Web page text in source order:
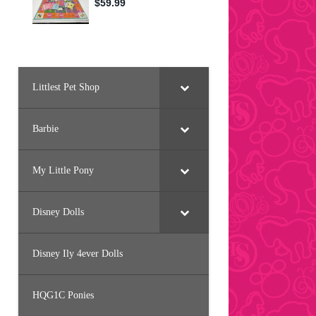
Littlest Pet Shop
Barbie
My Little Pony
Disney Dolls
Disney Ily 4ever Dolls
HQG1C Ponies